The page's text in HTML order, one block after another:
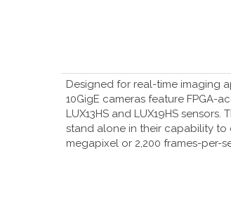
Designed for real-time imaging
10GigE cameras feature FPGA-
LUX13HS and LUX19HS
stand alone in their capability
megapixel or 2,200 frames-per-